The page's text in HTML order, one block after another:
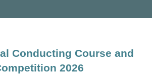
Conducting Course and
2026